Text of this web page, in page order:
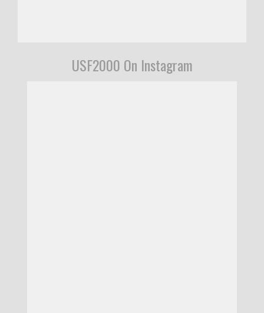
USF2000 On Instagram